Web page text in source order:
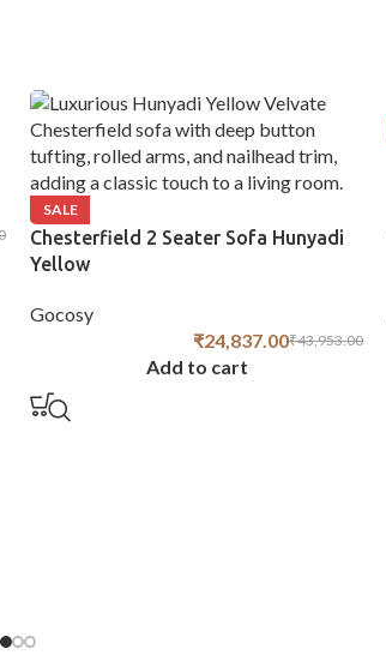
SALE
Chesterfield 2 Seater Sofa Hunyadi
Yellow
Gocosy
₹43,953.00
₹24,837.00
Add to cart